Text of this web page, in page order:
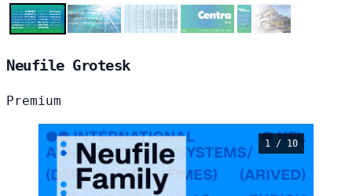
Neufile Grotesk
Premium
1 / 10